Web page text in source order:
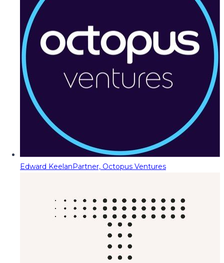
Edward KeelanPartner, Octopus Ventures